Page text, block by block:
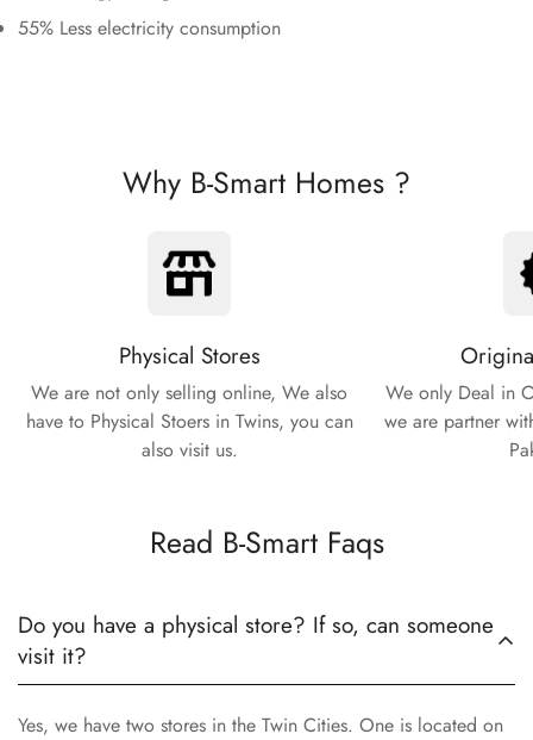
55% Less electricity consumption
Why B-Smart Homes ?
Physical Stores
We are not only selling online, We also
have to Physical Stoers in Twins, you can
also visit us.
We only Deal in
we are partner
Read B-Smart Faqs
Do you have a physical store? If so, can someone
visit it?
Yes, we have two stores in the Twin Cities. One is located on